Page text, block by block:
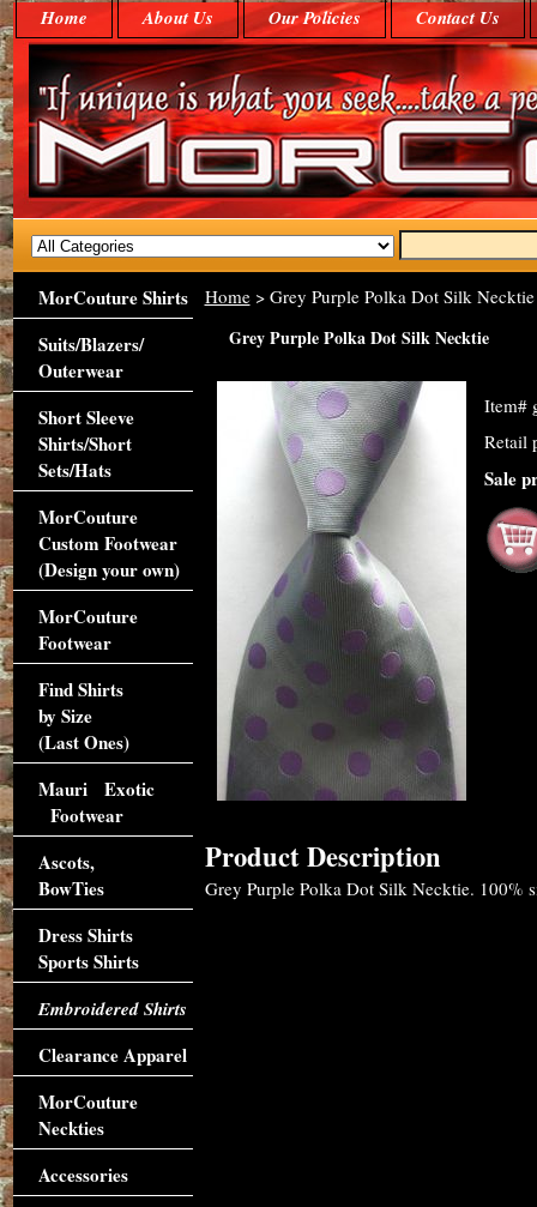
Home About Us Our Policies Contact Us
Home> Grey Purple Polka Dot Silk Necktie
Grey Purple Polka Dot Silk Necktie
Item#
Retail
Sale
Product Description
Grey Purple Polka Dot Silk Necktie. 100%
MorCouture Shirts
Suits/Blazers/
Outerwear
Short Sleeve
Shirts/Short
Sets/Hats
MorCouture
Custom Footwear
(Design your own)
MorCouture
Footwear
Find Shirts
by Size
(Last Ones)
Mauri Exotic
Footwear
Ascots,
BowTies
Dress Shirts
Sports Shirts
Embroidered Shirts
Clearance Apparel
MorCouture
Neckties
Accessories